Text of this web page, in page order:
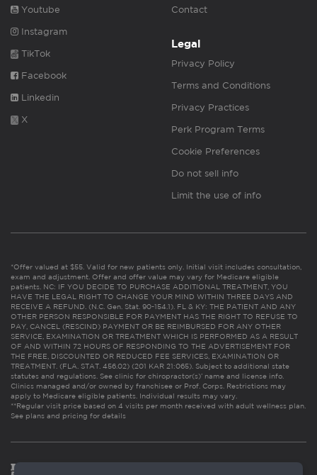
Youtube
Instagram
TikTok
Facebook
Linkedin
X
Contact
Legal
Privacy Policy
Terms and Conditions
Privacy Practices
Perk Program Terms
Cookie Preferences
Do not sell info
Limit the use of info
*Offer valued at $55. Valid for new patients only. Initial visit includes consultation,
exam and adjustment. Offer and offer value may vary for Medicare eligible
patients. NC: IF YOU DECIDE TO PURCHASE ADDITIONAL TREATMENT, YOU
HAVE THE LEGAL RIGHT TO CHANGE YOUR MIND WITHIN THREE DAYS AND
RECEIVE A REFUND. (N.C. Gen. Stat. 90-154.1). FL & KY: THE PATIENT AND ANY
OTHER PERSON RESPONSIBLE FOR PAYMENT HAS THE RIGHT TO REFUSE TO
PAY, CANCEL (RESCIND) PAYMENT OR BE REIMBURSED FOR ANY OTHER
SERVICE, EXAMINATION OR TREATMENT WHICH IS PERFORMED AS A RESULT
OF AND WITHIN 72 HOURS OF RESPONDING TO THE ADVERTISEMENT FOR
THE FREE, DISCOUNTED OR REDUCED FEE SERVICES, EXAMINATION OR
TREATMENT. (FLA. STAT. 456.02) (201 KAR 21:065). Subject to additional state
statutes and regulations. See clinic for chiropractor(s)’ name and license info.
Clinics managed and/or owned by franchisee or Prof. Corps. Restrictions may
apply to Medicare eligible patients. Individual results may vary.
**Regular visit price based on 4 visits per month received with adult wellness plan.
See plans and pricing for details